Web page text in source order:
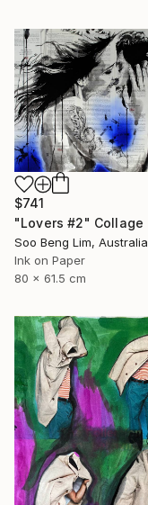
$741
"Lovers #2" Collage
Soo Beng Lim, Australia
Ink on Paper
80 x 61.5 cm